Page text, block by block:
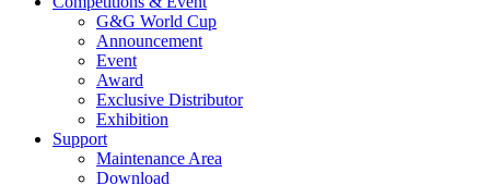
G&G World Cup
Announcement
Event
Award
Exclusive Distributor
Exhibition
Support
Maintenance Area
Download